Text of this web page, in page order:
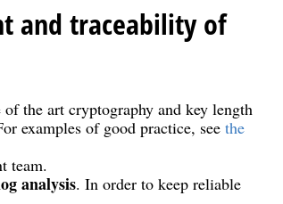
and traceability of
the art cryptography and key length
examples of good practice, see the
team.
analysis. In order to keep reliable